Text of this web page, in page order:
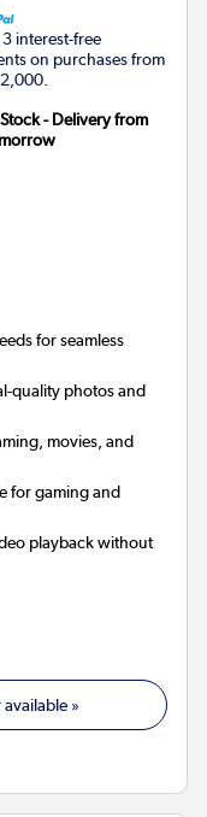
3 interest-free
on purchases from
- Delivery from
for seamless
quality photos and
movies, and
for gaming and
playback without
»